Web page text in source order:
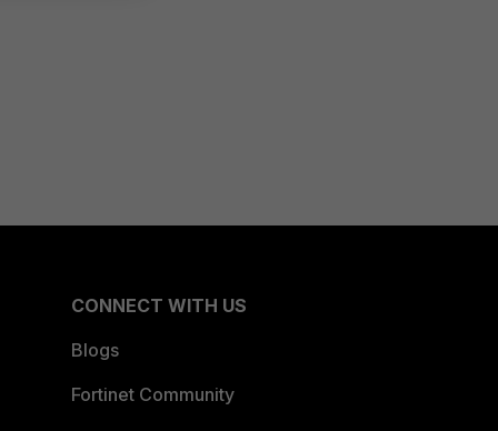
CONNECT WITH US
Blogs
Fortinet Community